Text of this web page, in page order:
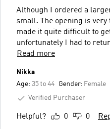
Although I ordered a
small. The opening is
made it quite difficult to
unfortunately I had to
Read more
Nikka
Age: 35 to 44 Gender: Female
Verified Purchaser
Helpful? 0 0